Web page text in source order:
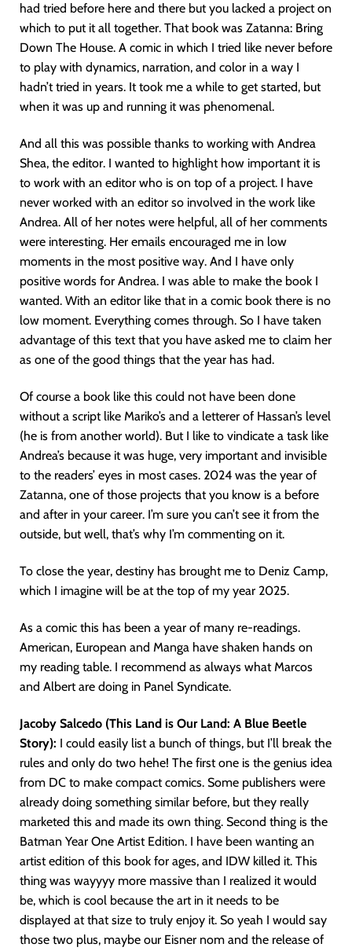
had tried before here and there but you lacked a project on
which to put it all together. That book was Zatanna: Bring
Down The House. A comic in which I tried like never before
to play with dynamics, narration, and color in a way I
hadn’t tried in years. It took me a while to get started, but
when it was up and running it was phenomenal.
And all this was possible thanks to working with Andrea
Shea, the editor. I wanted to highlight how important it is
to work with an editor who is on top of a project. I have
never worked with an editor so involved in the work like
Andrea. All of her notes were helpful, all of her comments
were interesting. Her emails encouraged me in low
moments in the most positive way. And I have only
positive words for Andrea. I was able to make the book I
wanted. With an editor like that in a comic book there is no
low moment. Everything comes through. So I have taken
advantage of this text that you have asked me to claim her
as one of the good things that the year has had.
Of course a book like this could not have been done
without a script like Mariko’s and a letterer of Hassan’s level
(he is from another world). But I like to vindicate a task like
Andrea’s because it was huge, very important and invisible
to the readers’ eyes in most cases. 2024 was the year of
Zatanna, one of those projects that you know is a before
and after in your career. I’m sure you can’t see it from the
outside, but well, that’s why I’m commenting on it.
To close the year, destiny has brought me to Deniz Camp,
which I imagine will be at the top of my year 2025.
As a comic this has been a year of many re-readings.
American, European and Manga have shaken hands on
my reading table. I recommend as always what Marcos
and Albert are doing in Panel Syndicate.
Jacoby Salcedo (This Land is Our Land: A Blue Beetle
Story): I could easily list a bunch of things, but I’ll break the
rules and only do two hehe! The first one is the genius idea
from DC to make compact comics. Some publishers were
already doing something similar before, but they really
marketed this and made its own thing. Second thing is the
Batman Year One Artist Edition. I have been wanting an
artist edition of this book for ages, and IDW killed it. This
thing was wayyyy more massive than I realized it would
be, which is cool because the art in it needs to be
displayed at that size to truly enjoy it. So yeah I would say
those two plus, maybe our Eisner nom and the release of